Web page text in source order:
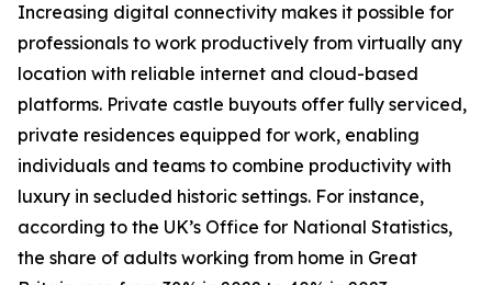
Increasing digital connectivity makes it possible for
professionals to work productively from virtually any
location with reliable internet and cloud-based
platforms. Private castle buyouts offer fully serviced,
private residences equipped for work, enabling
individuals and teams to combine productivity with
luxury in secluded historic settings. For instance,
according to the UK’s Office for National Statistics,
the share of adults working from home in Great